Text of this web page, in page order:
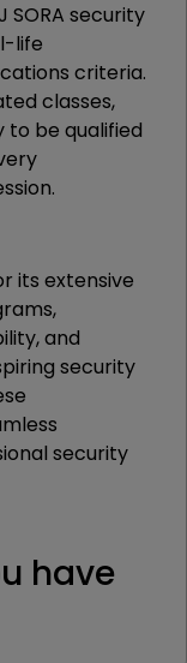
security
life
criteria.
classes,
be qualified
its extensive
and
security
security
have